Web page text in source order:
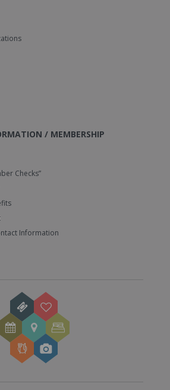
/ MEMBERSHIP
Checks”
Information